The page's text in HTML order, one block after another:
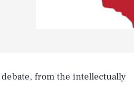
from the intellectually